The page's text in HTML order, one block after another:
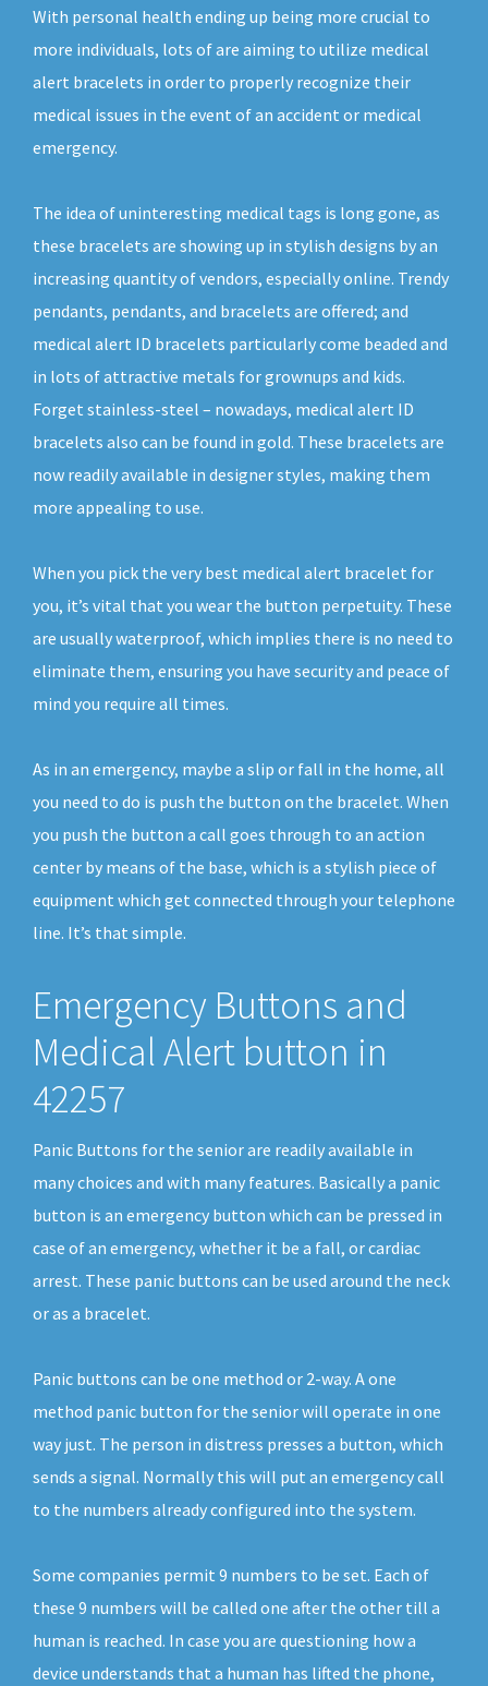
With personal health ending up being more crucial to
more individuals, lots of are aiming to utilize medical
alert bracelets in order to properly recognize their
medical issues in the event of an accident or medical
emergency.
The idea of uninteresting medical tags is long gone, as
these bracelets are showing up in stylish designs by an
increasing quantity of vendors, especially online. Trendy
pendants, pendants, and bracelets are offered; and
medical alert ID bracelets particularly come beaded and
in lots of attractive metals for grownups and kids.
Forget stainless-steel – nowadays, medical alert ID
bracelets also can be found in gold. These bracelets are
now readily available in designer styles, making them
more appealing to use.
When you pick the very best medical alert bracelet for
you, it’s vital that you wear the button perpetuity. These
are usually waterproof, which implies there is no need to
eliminate them, ensuring you have security and peace of
mind you require all times.
As in an emergency, maybe a slip or fall in the home, all
you need to do is push the button on the bracelet. When
you push the button a call goes through to an action
center by means of the base, which is a stylish piece of
equipment which get connected through your telephone
line. It’s that simple.
Emergency Buttons and
Medical Alert button in
42257
Panic Buttons for the senior are readily available in
many choices and with many features. Basically a panic
button is an emergency button which can be pressed in
case of an emergency, whether it be a fall, or cardiac
arrest. These panic buttons can be used around the neck
or as a bracelet.
Panic buttons can be one method or 2-way. A one
method panic button for the senior will operate in one
way just. The person in distress presses a button, which
sends a signal. Normally this will put an emergency call
to the numbers already configured into the system.
Some companies permit 9 numbers to be set. Each of
these 9 numbers will be called one after the other till a
human is reached. In case you are questioning how a
device understands that a human has lifted the phone,